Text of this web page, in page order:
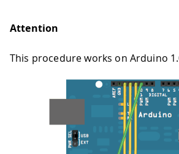
Attention
This procedure works on Arduino